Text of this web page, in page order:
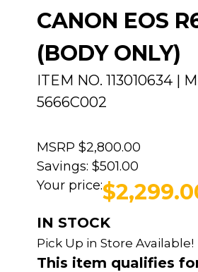
CANON EOS
(BODY ONLY)
ITEM NO. 113010634|
5666C002
MSRP $2,800.00
Savings: $501.00
Your price:
IN STOCK
Pick Up in Store Available!
This item qualifies